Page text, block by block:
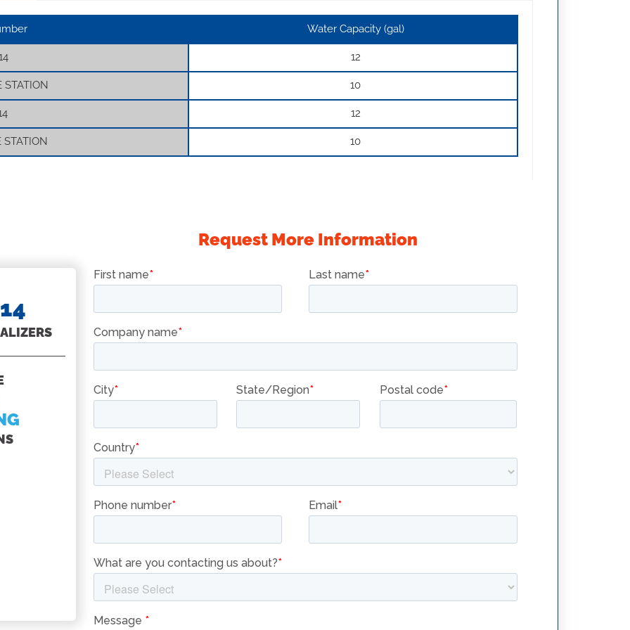
Water Capacity (gal)
12
STATION 10
12
STATION 10
BASKETS
BASKET
ACCESSORIES
SRTG14
WATER
SRTG14
Request More Information